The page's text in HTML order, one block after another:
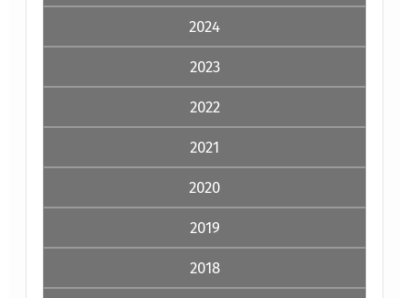
2024
2023
2022
2021
2020
2019
2018